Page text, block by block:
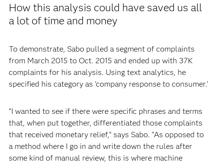
How this analysis could have saved us all
a lot of time and money
To demonstrate, Sabo pulled a segment of complaints
from March 2015 to Oct. 2015 and ended up with 37K
complaints for his analysis. Using text analytics, he
specified his category as ‘company response to consumer.’
“I wanted to see if there were specific phrases and terms
that, when put together, differentiated those complaints
that received monetary relief,” says Sabo. “As opposed to
a method where I go in and write down the rules after
some kind of manual review, this is where machine